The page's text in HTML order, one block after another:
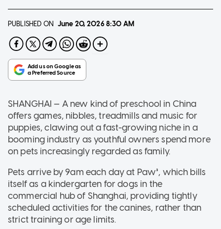
PUBLISHED ON June 20, 20268:30 AM
SHANGHAI — A new kind of preschool in China
offers games, nibbles, treadmills and music for
puppies, clawing out a fast-growing niche in a
booming industry as youthful owners spend more
on pets increasingly regarded as family.
Pets arrive by 9am each day at Paw³, which bills
itself as a kindergarten for dogs in the
commercial hub of Shanghai, providing tightly
scheduled activities for the canines, rather than
strict training or age limits.